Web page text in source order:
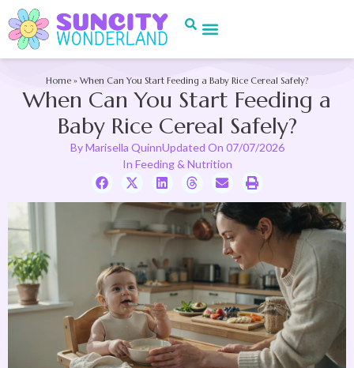
Home » When Can You Start Feeding a Baby Rice Cereal Safely?
When Can You Start Feeding a
Baby Rice Cereal Safely?
ByMarisella QuinnUpdated On 07/07/2026
In Feeding & Nutrition